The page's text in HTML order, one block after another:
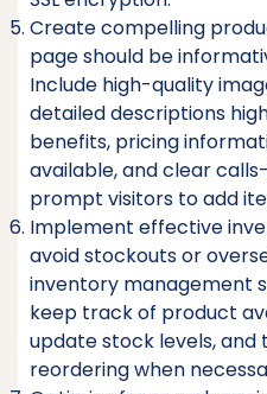
Create compelling
page should be
Include high-quality
detailed descriptions
benefits, pricing
available, and clear
prompt visitors to add
Implement effective
avoid stockouts or
inventory management
keep track of product
update stock levels,
reordering when